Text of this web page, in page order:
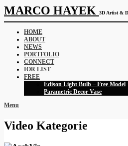
MARCO HAYEK 3D Artist &
HOME
ABOUT
NEWS
PORTFOLIO
CONNECT
IOR LIST
FREE
Edison Light Bulb – Free Model
Parametric Decor Vase
Menu
Video Kategorie